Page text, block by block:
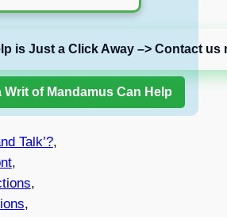
is Just a Click Away –> Contact us
Writ of Mandamus Can Help
Talk’?,
,
,
,